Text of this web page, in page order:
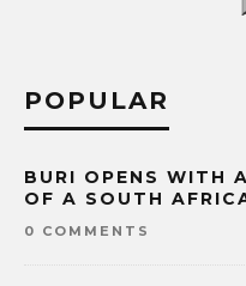
POPULAR
BURI OPENS WITH
OF A SOUTH
0 COMMENTS